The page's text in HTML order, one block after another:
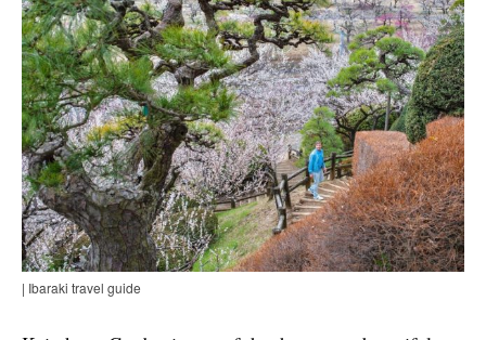
| Ibaraki travel guide